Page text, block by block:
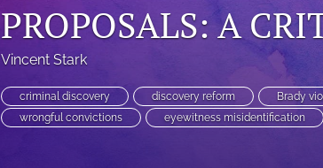
PROPOSALS: A
Vincent Stark
criminal discovery discovery reform Brady
wrongful convictions
eyewitness misidentification